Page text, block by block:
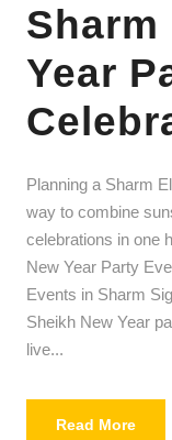
Sharm
Year
Planning a Sharm
way to combine
celebrations in one
New Year Party
Events in Sharm
Sheikh New Year
live...
Read More